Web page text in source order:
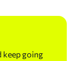
keep going